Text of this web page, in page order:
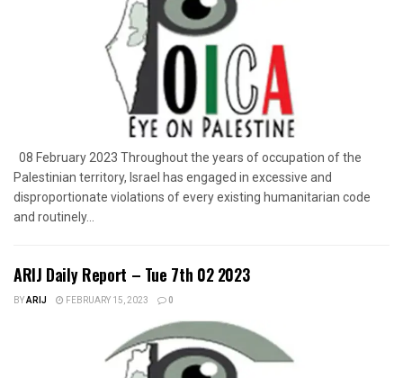
08 February 2023 Throughout the years of occupation of the
Palestinian territory, Israel has engaged in excessive and
disproportionate violations of every existing humanitarian code
and routinely...
ARIJ Daily Report – Tue 7th 02 2023
BYARIJ FEBRUARY 15, 2023 0